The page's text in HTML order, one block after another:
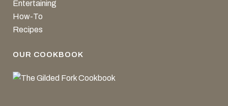
Entertaining
How-To
Recipes
OUR COOKBOOK